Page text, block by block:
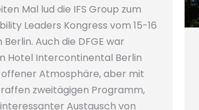
Mal lud die IFS Group zum
Leaders Kongress vom 15-16
Berlin. Auch die DFGE war
Hotel Intercontinental Berlin
offener Atmosphäre, aber mit
zweitägigen Programm,
Austausch von